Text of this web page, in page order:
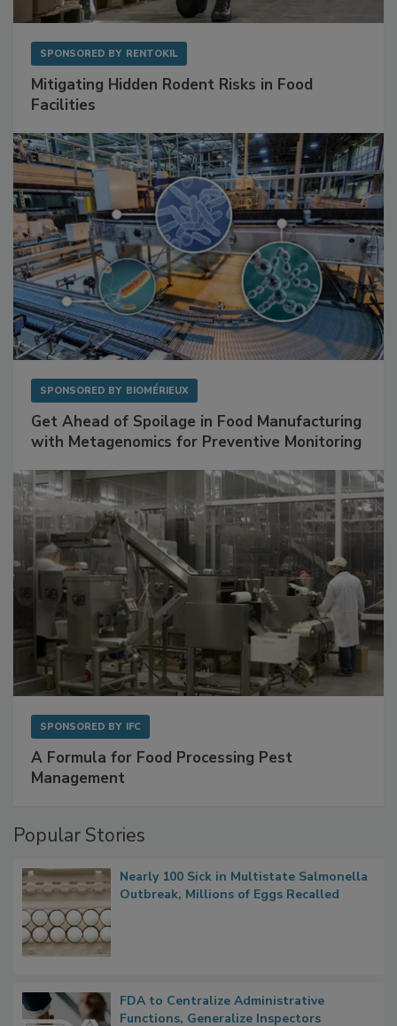
SPONSORED BY RENTOKIL
Mitigating Hidden Rodent Risks in Food
Facilities
SPONSORED BY BIOMÉRIEUX
Get Ahead of Spoilage in Food Manufacturing
with Metagenomics for Preventive Monitoring
SPONSORED BY IFC
A Formula for Food Processing Pest
Management
Popular Stories
Nearly 100 Sick in Multistate Salmonella
Outbreak, Millions of Eggs Recalled
FDA to Centralize Administrative
Functions, Generalize Inspectors